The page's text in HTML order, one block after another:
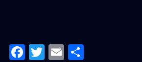
Facebook
Twitter
Email